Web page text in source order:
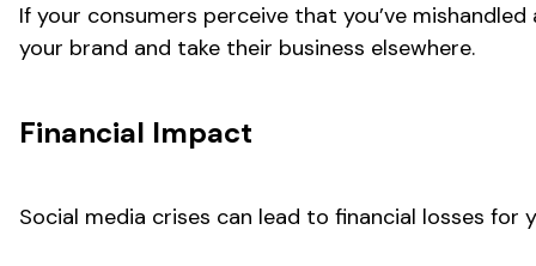
If your consumers perceive that you’ve
your brand and take their business elsewhere.
Financial Impact
Social media crises can lead to financial losses for